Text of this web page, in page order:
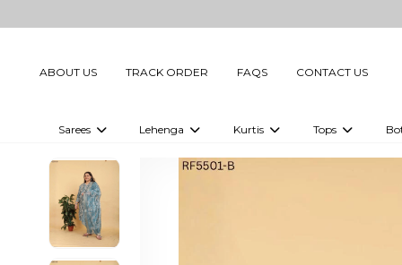
ABOUT US TRACK ORDER FAQS CONTACT US
Sarees
Embellished Sarees
Printed Sarees
Plain Sarees
Lehenga Kurtis Tops